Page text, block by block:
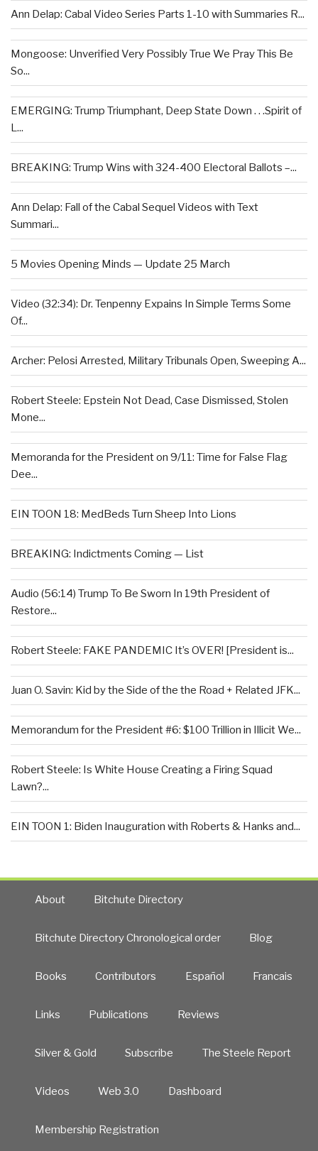
Ann Delap: Cabal Video Series Parts 1-10 with Summaries R...
Mongoose: Unverified Very Possibly True We Pray This Be
So...
EMERGING: Trump Triumphant, Deep State Down . . .Spirit of
L...
BREAKING: Trump Wins with 324-400 Electoral Ballots –...
Ann Delap: Fall of the Cabal Sequel Videos with Text
Summari...
5 Movies Opening Minds — Update 25 March
Video (32:34): Dr. Tenpenny Expains In Simple Terms Some
Of...
Archer: Pelosi Arrested, Military Tribunals Open, Sweeping A...
Robert Steele: Epstein Not Dead, Case Dismissed, Stolen
Mone...
Memoranda for the President on 9/11: Time for False Flag
Dee...
EIN TOON 18: MedBeds Turn Sheep Into Lions
BREAKING: Indictments Coming — List
Audio (56:14) Trump To Be Sworn In 19th President of
Restore...
Robert Steele: FAKE PANDEMIC It’s OVER! [President is...
Juan O. Savin: Kid by the Side of the the Road + Related JFK...
Memorandum for the President #6: $100 Trillion in Illicit We...
Robert Steele: Is White House Creating a Firing Squad
Lawn?...
EIN TOON 1: Biden Inauguration with Roberts & Hanks and...
About Bitchute Directory
Bitchute Directory Chronological order Blog
Books Contributors Español Francais
Links Publications Reviews
Silver & Gold Subscribe The Steele Report
Videos Web 3.0 Dashboard
Membership Registration